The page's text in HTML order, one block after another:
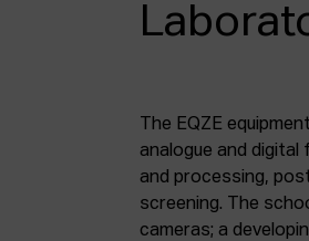
The EQZE
analogue and
and processing,
screening. The
cameras; a
laboratory; a digital
mm and 35 mm